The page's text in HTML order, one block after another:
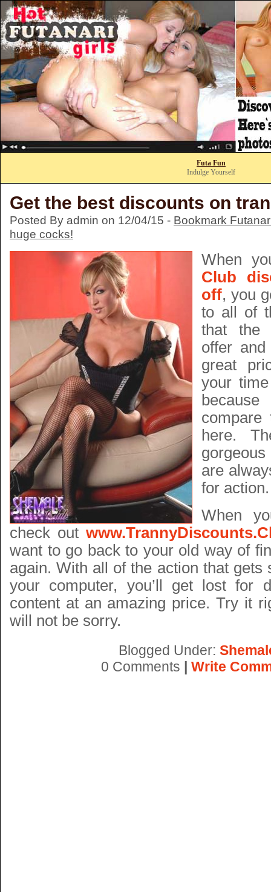
Futa Fun
Indulge Yourself
Get the best discounts on
Posted By admin on 12/04/15 - Bookmark
huge cocks!
When
Club
off, you
to all of
that the
offer
great
your
here.
are
for action.
When
check out
want to go back to your old way of
again. With all of the action that gets
your computer, you’ll get lost for
content at an amazing price. Try it
will not be sorry.
Blogged Under:
0 Comments | Write